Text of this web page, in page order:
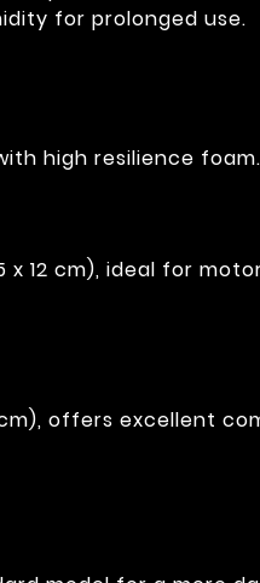
for prolonged use.
high resilience
12 cm), ideal for
offers excellent